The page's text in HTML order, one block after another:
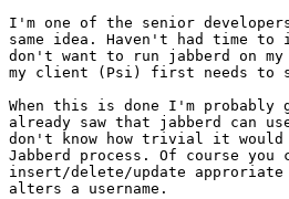
I'm one of the senior
same idea. Haven't had time
don't want to run jabberd on
my client (Psi) first needs to
When this is done I'm
already saw that jabberd can
don't know how trivial it
Jabberd process. Of course
insert/delete/update
alters a username.